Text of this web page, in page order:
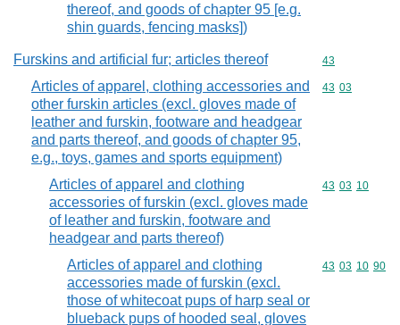
thereof, and goods of chapter 95 [e.g.
shin guards, fencing masks])
Furskins and artificial fur; articles thereof Commodity
43
Articles of apparel, clothing accessories and
other furskin articles (excl. gloves made of
leather and furskin, footware and headgear
and parts thereof, and goods of chapter 95,
e.g., toys, games and sports equipment)
Commodity
43 03
Articles of apparel and clothing
accessories of furskin (excl. gloves made
of leather and furskin, footware and
headgear and parts thereof)
Commodity
43 03 10
Articles of apparel and clothing
accessories made of furskin (excl.
those of whitecoat pups of harp seal or
blueback pups of hooded seal, gloves
Commodity
43 03 10 90